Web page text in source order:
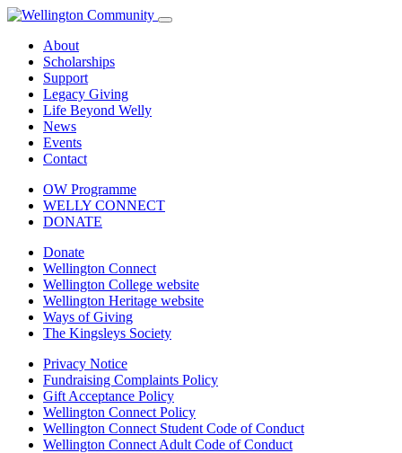
About
Scholarships
Support
Legacy Giving
Life Beyond Welly
News
Events
Contact
OW Programme
WELLY CONNECT
DONATE
Donate
Wellington Connect
Wellington College website
Wellington Heritage website
Ways of Giving
The Kingsleys Society
Privacy Notice
Fundraising Complaints Policy
Gift Acceptance Policy
Wellington Connect Policy
Wellington Connect Student Code of Conduct
Wellington Connect Adult Code of Conduct